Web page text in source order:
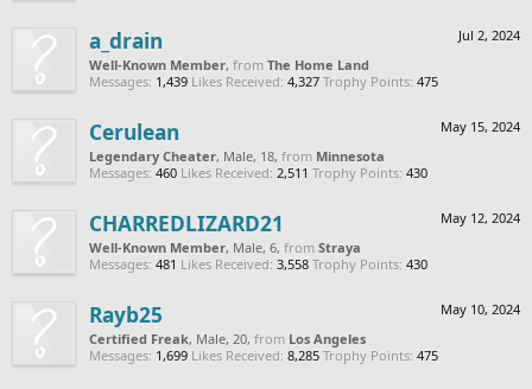
Jul 2, 2024
a_drain
Well-Known Member, from The Home Land
Messages: 1,439 Likes Received: 4,327 Trophy Points: 475
May 15, 2024
Cerulean
Legendary Cheater, Male, 18, from Minnesota
Messages: 460 Likes Received: 2,511 Trophy Points: 430
May 12, 2024
CHARREDLIZARD21
Well-Known Member, Male, 6, from Straya
Messages: 481 Likes Received: 3,558 Trophy Points: 430
May 10, 2024
Rayb25
Certified Freak, Male, 20, from Los Angeles
Messages: 1,699 Likes Received: 8,285 Trophy Points: 475